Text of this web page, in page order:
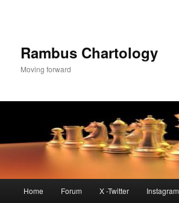
Rambus Chartology
Moving forward
Home Forum X -Twitter Instagram